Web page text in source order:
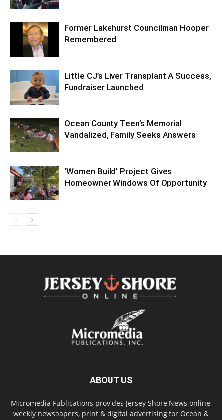
Former Lakehurst Councilman Hooper
Remembered
Little CJ’s Liver Transplant A Success,
Fundraiser Launched
Ocean County Teen’s Memorial
Vandalized, Family Seeks Answers
‘Women Build’ Project Gives
Homeowner Windows Of Opportunity
ABOUT US
Micromedia Publications provides Jersey Shore News online,
weekly newspapers, print & digital advertising for Ocean &